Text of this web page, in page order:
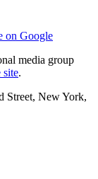
on Google
media group
site.
Street, New York,